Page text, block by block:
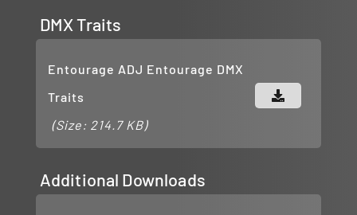
DMX Traits
Entourage ADJ Entourage DMX
Traits
(Size: 214.7 KB)
Additional Downloads